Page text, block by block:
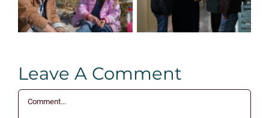
Leave A Comment
Comment